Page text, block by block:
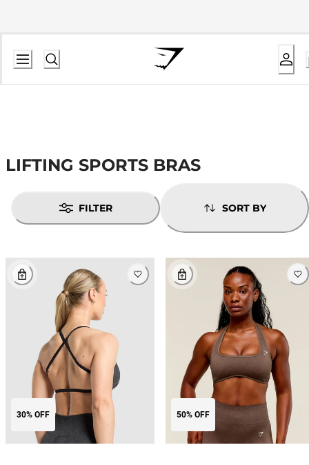
LIFTING SPORTS BRAS
FILTER SORT BY
30% OFF 50% OFF